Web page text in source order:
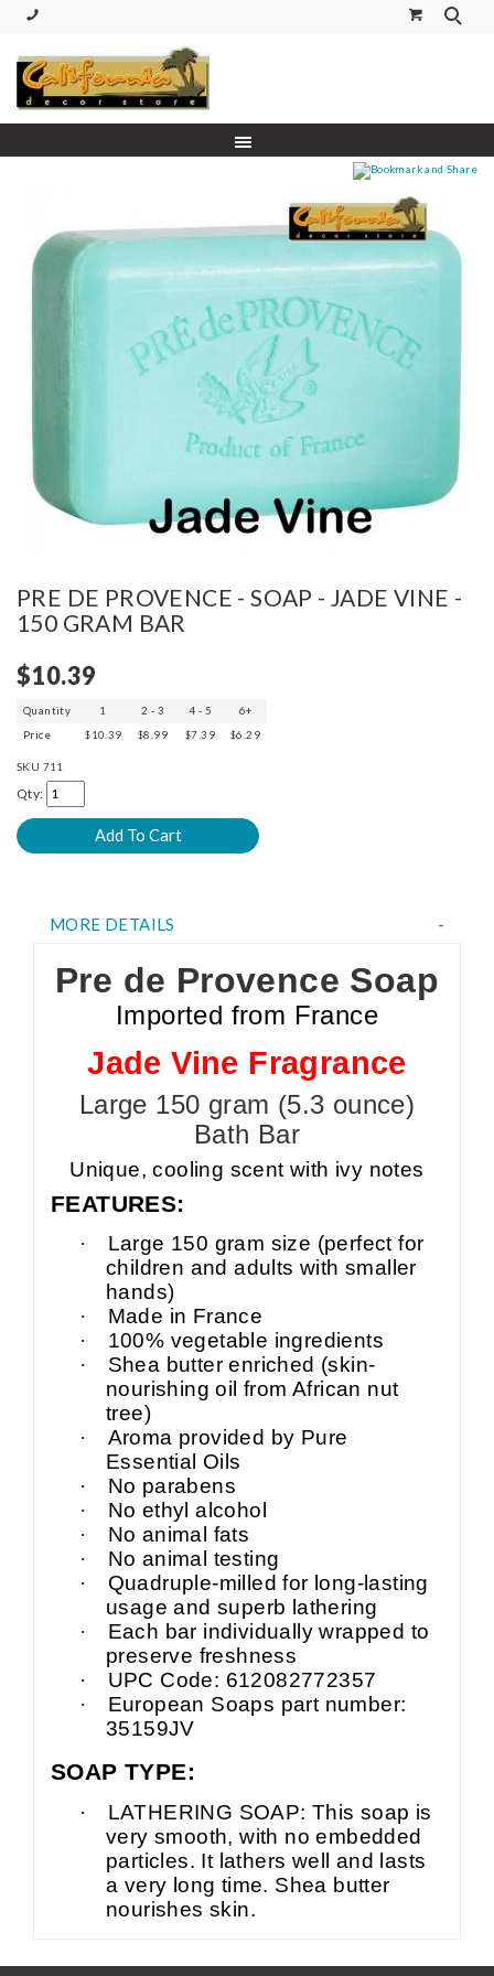
PRE DE PROVENCE - SOAP - JADE VINE -
150 GRAM BAR
$10.39
Quantity 1 2 - 3 4 - 5
6+
Price
$10.39 $8.99 $7.39 $6.29
SKU 711
Qty:
MORE DETAILS
Pre de Provence Soap
Imported from France
Jade Vine Fragrance
Large 150 gram (5.3 ounce)
Bath Bar
Unique, cooling scent with ivy notes
FEATURES:
· Large 150 gram size (perfect for
children and adults with smaller
hands)
·
Made in France
·
100% vegetable ingredients
·
Shea butter enriched (skin-
nourishing oil from African nut
tree)
·
Aroma provided by Pure
Essential Oils
·
No parabens
·
No ethyl alcohol
·
No animal fats
·
No animal testing
·
Quadruple-milled for long-lasting
usage and superb lathering
·
Each bar individually wrapped to
preserve freshness
·
UPC Code: 612082772357
·
European Soaps part number:
35159JV
SOAP TYPE:
·
LATHERING SOAP: This soap is
very smooth, with no embedded
particles. It lathers well and lasts
a very long time. Shea butter
nourishes skin.